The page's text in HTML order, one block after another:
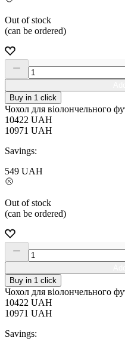
Out of stock
(can be ordered)
Buy in 1 click
Чохол для віолончельного
10422 UAH
10971 UAH
Savings:
549 UAH
Out of stock
(can be ordered)
Buy in 1 click
Чохол для віолончельного
10422 UAH
10971 UAH
Savings: